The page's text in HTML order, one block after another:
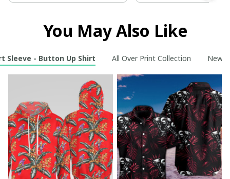
You May Also Like
Sleeve - Button Up Shirt All Over Print Collection New